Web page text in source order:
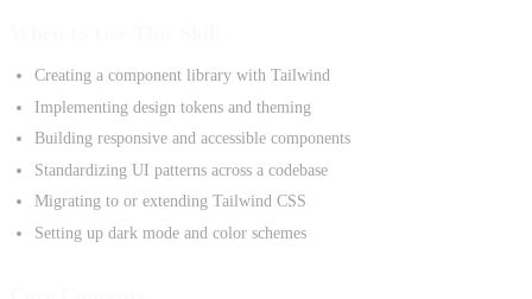
Creating a component library with Tailwind
Implementing design tokens and theming
Building responsive and accessible components
Standardizing UI patterns across a codebase
Migrating to or extending Tailwind CSS
Setting up dark mode and color schemes